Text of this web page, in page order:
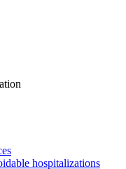
hospitalizations